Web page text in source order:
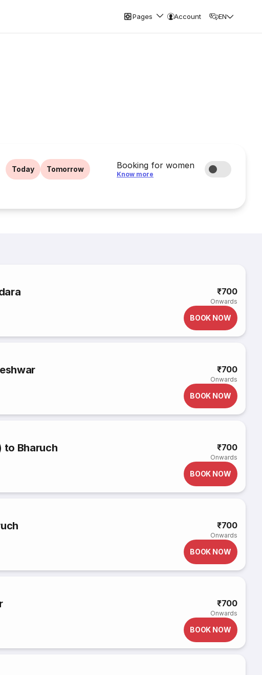
Pages Account EN
Today Tomorrow Booking for women
Know more
₹700
Onwards
BOOK NOW
₹700
Onwards
BOOK NOW
to Bharuch ₹700
Onwards
BOOK NOW
₹700
Onwards
BOOK NOW
₹700
Onwards
BOOK NOW